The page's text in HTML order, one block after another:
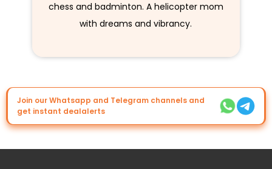
chess and badminton. A helicopter mom
with dreams and vibrancy.
Join our Whatsapp and Telegram channels and
get instant dealalerts